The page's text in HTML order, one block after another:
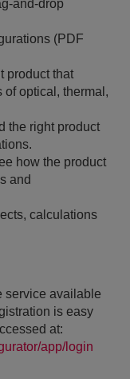
and-drop
(PDF
product that
of optical, thermal,
the right product
how the product
and
calculations
service available
is easy
at:
app/login